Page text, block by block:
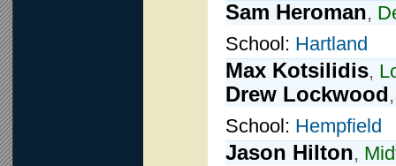
Sam Heroman,
School: Hartland
Max Kotsilidis,
Drew Lockwood
School: Hempfield
Jason Hilton,